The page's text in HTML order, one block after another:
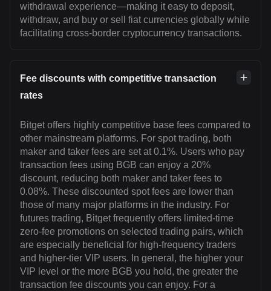
withdrawal experience—making it easy to deposit,
withdraw, and buy or sell fiat currencies globally while
facilitating cross-border cryptocurrency transactions.
Fee discounts with competitive transaction
rates
Bitget offers highly competitive base fees compared to
other mainstream platforms. For spot trading, both
maker and taker fees are set at 0.1%. Users who pay
transaction fees using BGB can enjoy a 20%
discount, reducing both maker and taker fees to
0.08%. These discounted spot fees are lower than
those of many major platforms in the industry. For
futures trading, Bitget frequently offers limited-time
zero-fee promotions on selected trading pairs, which
are especially beneficial for high-frequency traders
and higher-tier VIP users. In general, the higher your
VIP level or the more BGB you hold, the greater the
transaction fee discounts you can enjoy. For a